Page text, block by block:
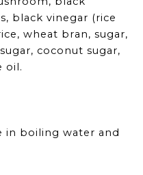
black vinegar (rice
wheat bran, sugar,
coconut sugar,
oil.
in boiling water and